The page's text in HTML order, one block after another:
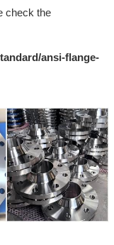
check the
ansi-flange-